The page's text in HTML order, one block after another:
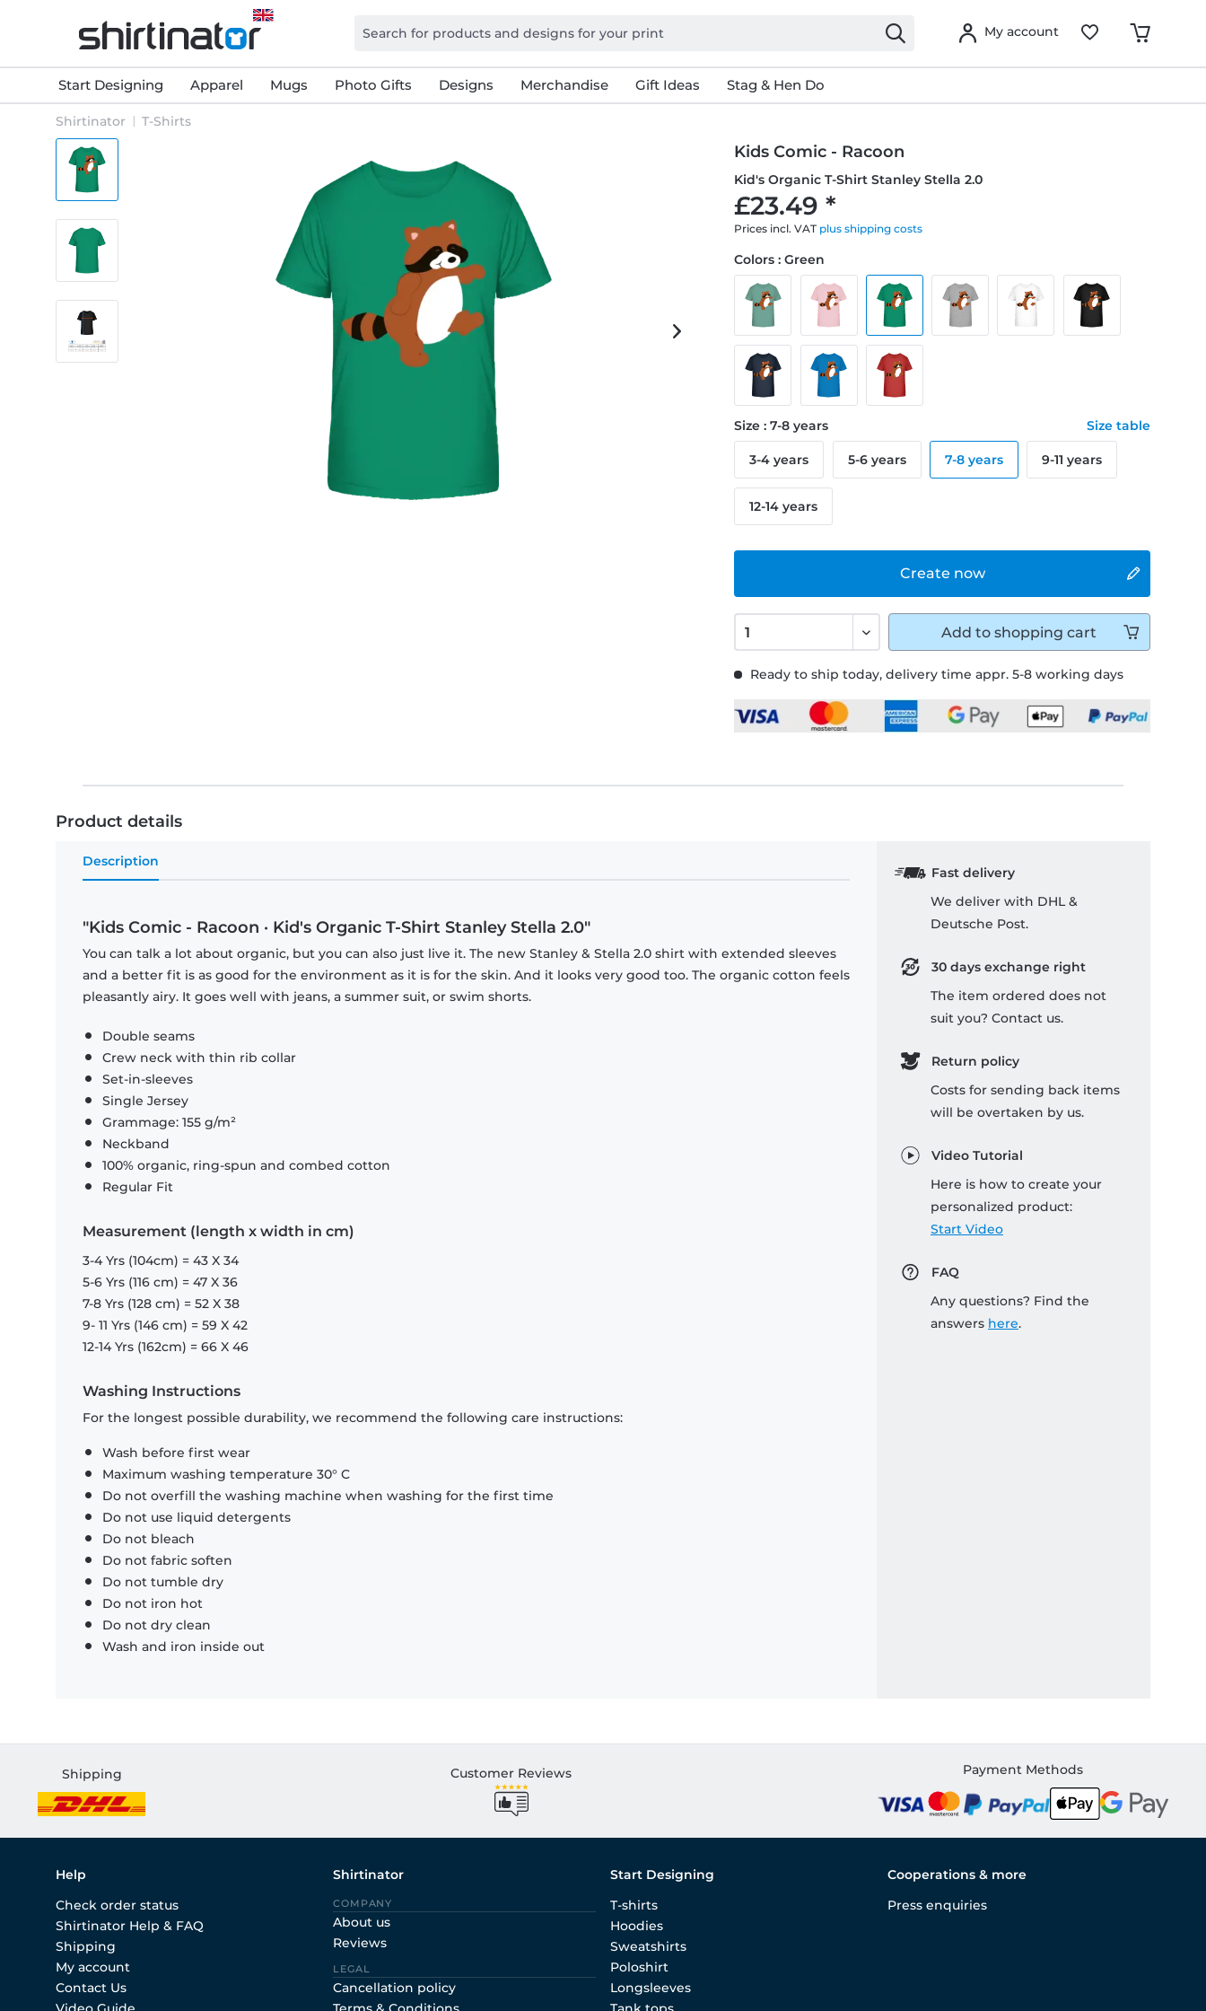
My account
Start Designing Apparel Mugs Photo Gifts Designs Merchandise Gift Ideas Stag & Hen Do
Shirtinator T-Shirts
Kids Comic - Racoon
Kid's Organic T-Shirt Stanley Stella 2.0
£23.49 *
Prices incl. VAT plus shipping costs
Ready to ship today, delivery time appr. 5-8 working days
Create now
Colors : Green
Size : 7-8 years Size table
3-4 years 5-6 years 7-8 years 9-11 years
12-14 years
Add to shopping cart
Product details
Description
"Kids Comic - Racoon · Kid's Organic T-Shirt Stanley Stella 2.0"
You can talk a lot about organic, but you can also just live it. The new Stanley & Stella 2.0 shirt with extended sleeves
and a better fit is as good for the environment as it is for the skin. And it looks very good too. The organic cotton feels
pleasantly airy. It goes well with jeans, a summer suit, or swim shorts.
Double seams
Crew neck with thin rib collar
Set-in-sleeves
Single Jersey
Grammage: 155 g/m²
Neckband
100% organic, ring-spun and combed cotton
Regular Fit
Measurement (length x width in cm)
3-4 Yrs (104cm) = 43 X 34
5-6 Yrs (116 cm) = 47 X 36
7-8 Yrs (128 cm) = 52 X 38
9- 11 Yrs (146 cm) = 59 X 42
12-14 Yrs (162cm) = 66 X 46
Washing Instructions
For the longest possible durability, we recommend the following care instructions:
Wash before first wear
Maximum washing temperature 30° C
Do not overfill the washing machine when washing for the first time
Do not use liquid detergents
Do not bleach
Do not fabric soften
Do not tumble dry
Do not iron hot
Do not dry clean
Wash and iron inside out
Fast delivery
We deliver with DHL &
Deutsche Post.
30 days exchange right
The item ordered does not
suit you? Contact us.
Return policy
Costs for sending back items
will be overtaken by us.
Video Tutorial
Here is how to create your
personalized product:
Start Video
FAQ
Any questions? Find the
answers here.
Shipping Customer Reviews Payment Methods
Help
Check order status
Shirtinator Help & FAQ
Shipping
My account
Contact Us
Shirtinator
COMPANY
About us
Reviews
LEGAL
Cancellation policy
Start Designing
T-shirts
Hoodies
Sweatshirts
Poloshirt
Longsleeves
Cooperations & more
Press enquiries